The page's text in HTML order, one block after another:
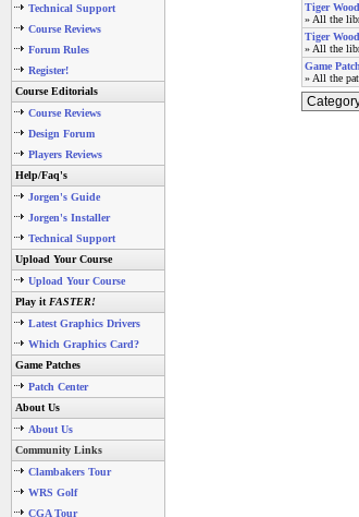
Technical Support
Course Reviews
Forum Rules
Register!
Course Editorials
Course Reviews
Design Forum
Players Reviews
Help/Faq's
Jorgen's Guide
Jorgen's Installer
Technical Support
Upload Your Course
Upload Your Course
Play it FASTER!
Latest Graphics Drivers
Which Graphics Card?
Game Patches
Patch Center
About Us
About Us
Community Links
Clambakers Tour
WRS Golf
CGA Tour
Tiger
» All the
Tiger
» All the
Game
» All the